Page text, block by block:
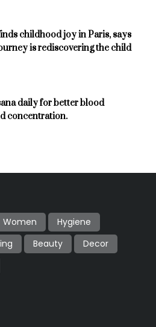
childhood joy in Paris, says
is rediscovering the child
daily for better blood
concentration.
Women
Hygiene
Beauty
Decor